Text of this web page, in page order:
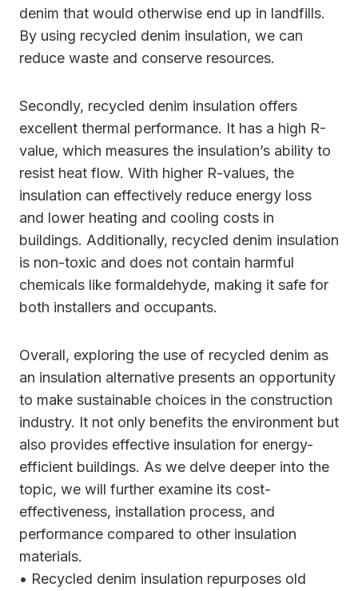
denim that would otherwise end up in landfills.
By using recycled denim insulation, we can
reduce waste and conserve resources.
Secondly, recycled denim insulation offers
excellent thermal performance. It has a high R-
value, which measures the insulation’s ability to
resist heat flow. With higher R-values, the
insulation can effectively reduce energy loss
and lower heating and cooling costs in
buildings. Additionally, recycled denim insulation
is non-toxic and does not contain harmful
chemicals like formaldehyde, making it safe for
both installers and occupants.
Overall, exploring the use of recycled denim as
an insulation alternative presents an opportunity
to make sustainable choices in the construction
industry. It not only benefits the environment but
also provides effective insulation for energy-
efficient buildings. As we delve deeper into the
topic, we will further examine its cost-
effectiveness, installation process, and
performance compared to other insulation
materials.
• Recycled denim insulation repurposes old